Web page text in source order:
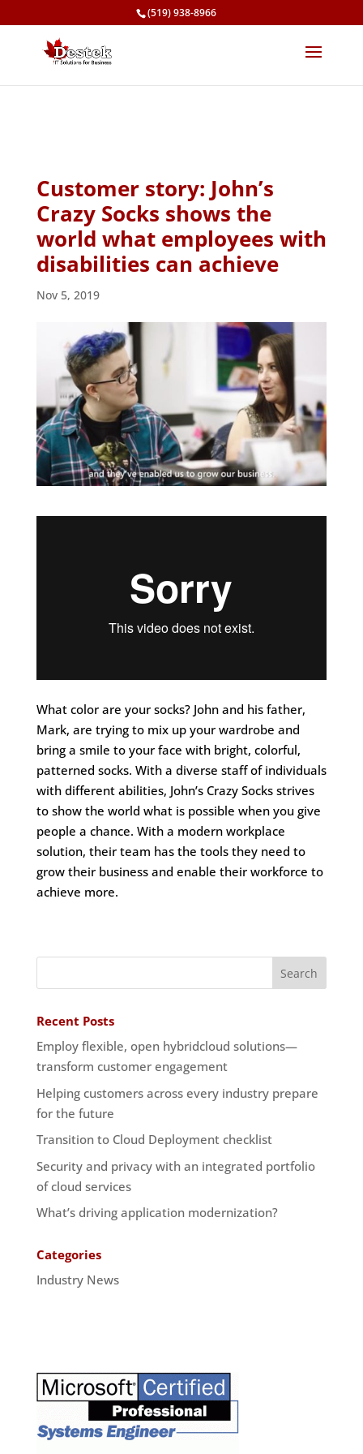
(519) 938-8966
Customer story: John’s
Crazy Socks shows the
world what employees with
disabilities can achieve
Nov 5, 2019
What color are your socks? John and his father,
Mark, are trying to mix up your wardrobe and
bring a smile to your face with bright, colorful,
patterned socks. With a diverse staff of individuals
with different abilities, John’s Crazy Socks strives
to show the world what is possible when you give
people a chance. With a modern workplace
solution, their team has the tools they need to
grow their business and enable their workforce to
achieve more.
Recent Posts
Employ flexible, open hybridcloud solutions—
transform customer engagement
Helping customers across every industry prepare
for the future
Transition to Cloud Deployment checklist
Security and privacy with an integrated portfolio
of cloud services
What’s driving application modernization?
Categories
Industry News